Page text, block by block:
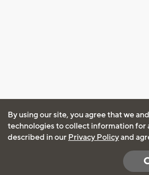
By using our site, you agree that we
technologies to collect information for
described in our Privacy Policyand